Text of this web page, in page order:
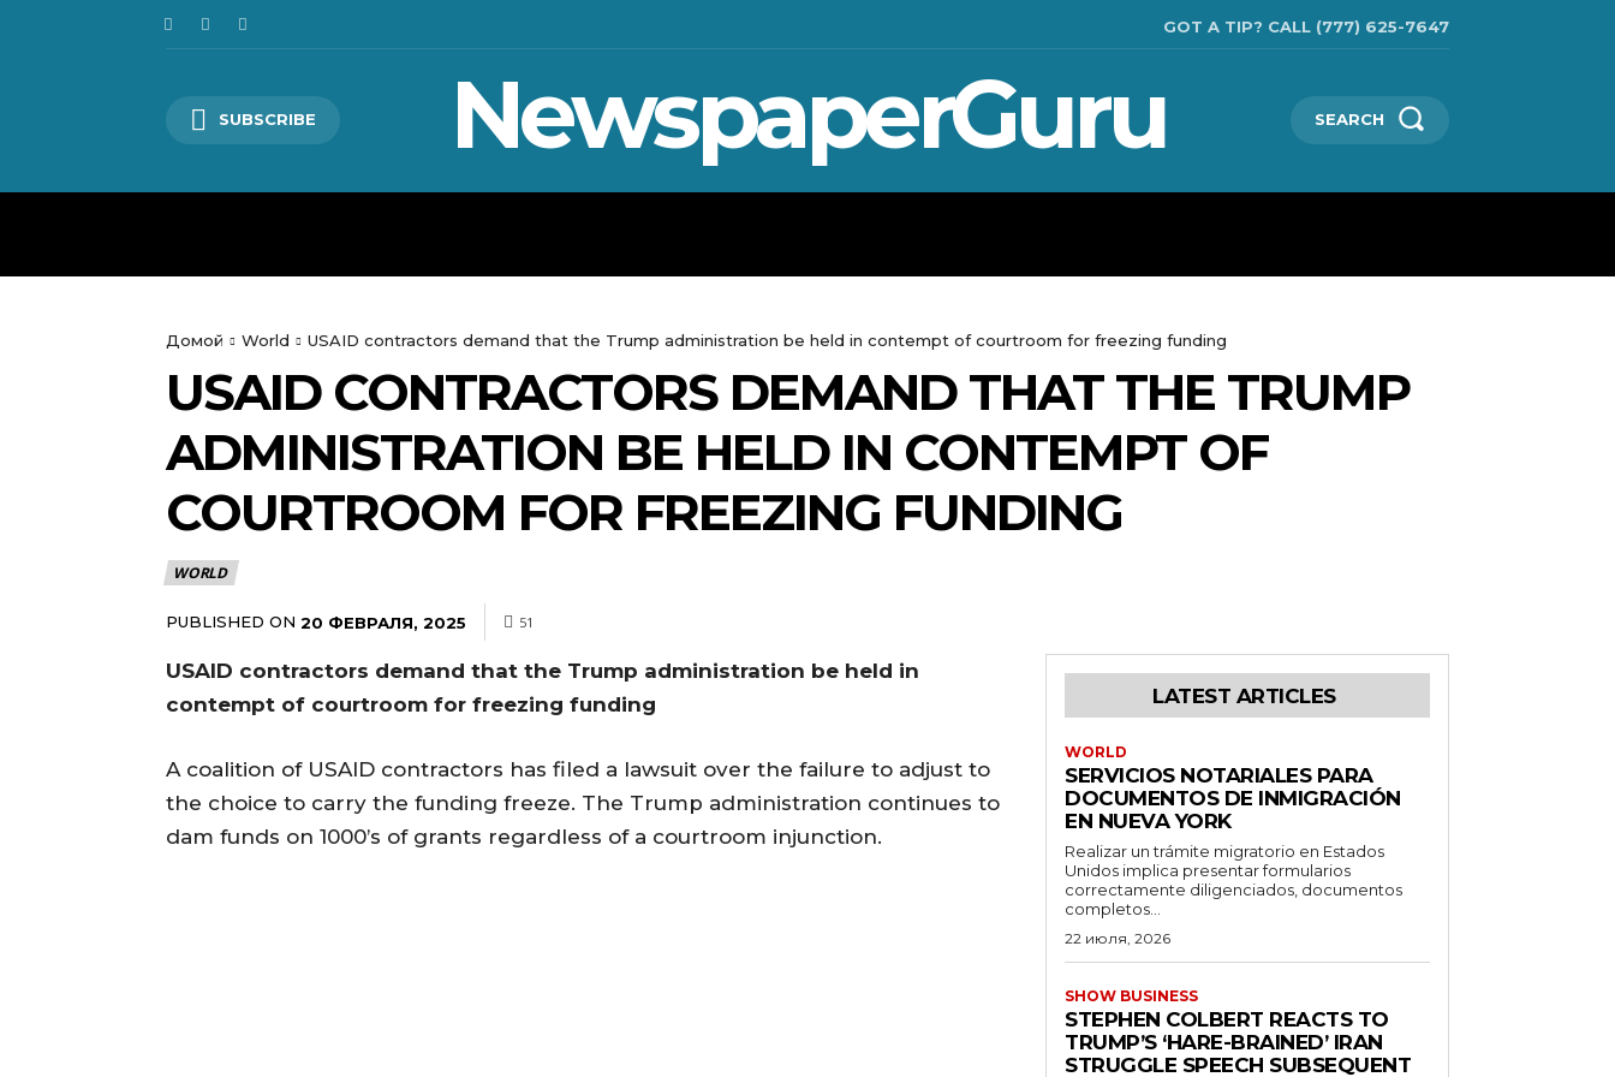
GOT A TIP? CALL (777) 625-7647
SUBSCRIBE NewspaperGuru SEARCH
Домой World USAID contractors demand that the Trump administration be held in contempt of courtroom for freezing funding
USAID CONTRACTORS DEMAND THAT THE TRUMP
ADMINISTRATION BE HELD IN CONTEMPT OF
COURTROOM FOR FREEZING FUNDING
WORLD
PUBLISHED ON 20 ФЕВРАЛЯ, 2025 51
USAID contractors demand that the Trump administration be held in
contempt of courtroom for freezing funding
A coalition of USAID contractors has filed a lawsuit over the failure to adjust to
the choice to carry the funding freeze. The Trump administration continues to
dam funds on 1000’s of grants regardless of a courtroom injunction.
LATEST ARTICLES
WORLD
SERVICIOS NOTARIALES PARA
DOCUMENTOS DE INMIGRACIÓN
EN NUEVA YORK
Realizar un trámite migratorio en Estados
Unidos implica presentar formularios
correctamente diligenciados, documentos
completos...
22 июля, 2026
SHOW BUSINESS
STEPHEN COLBERT REACTS TO
TRUMP’S ‘HARE-BRAINED’ IRAN
STRUGGLE SPEECH SUBSEQUENT